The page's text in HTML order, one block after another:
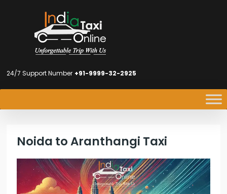
24/7 Support Number +91-9999-32-2925
Noida to Aranthangi Taxi